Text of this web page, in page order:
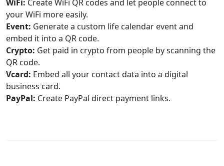
WiFi: Create WiFi QR codes and let people connect to
your WiFi more easily.
Event: Generate a custom life calendar event and
embed it into a QR code.
Crypto: Get paid in crypto from people by scanning the
QR code.
Vcard: Embed all your contact data into a digital
business card.
PayPal: Create PayPal direct payment links.